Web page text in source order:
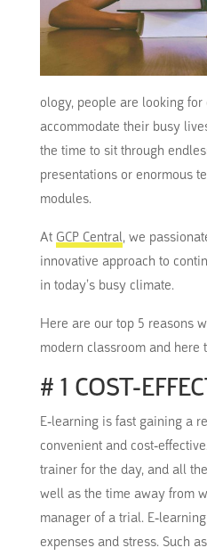
ology, people are looking for
accommodate their busy
the time to sit through
presentations or enormous
modules.
At GCP Central, we
innovative approach to
in today’s busy climate.
Here are our top 5 reasons
modern classroom and here
# 1 COST-
E-learning is fast gaining a
convenient and cost-effective.
trainer for the day, and all
well as the time away from
manager of a trial. E-
expenses and stress. Such